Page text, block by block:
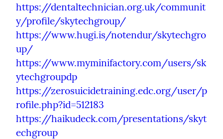
https://dentaltechnician.org.uk/communit
y/profile/skytechgroup/
https://www.hugi.is/notendur/skytechgro
up/
https://www.myminifactory.com/users/sk
ytechgroupdp
https://zerosuicidetraining.edc.org/user/p
rofile.php?id=512183
https://haikudeck.com/presentations/skyt
echgroup